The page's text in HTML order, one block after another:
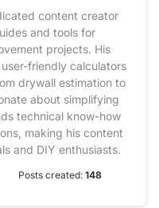
content creator
and tools for
projects. His
friendly calculators
drywall estimation to
about simplifying
technical know-how
making his content
and DIY enthusiasts.
Posts created: 148